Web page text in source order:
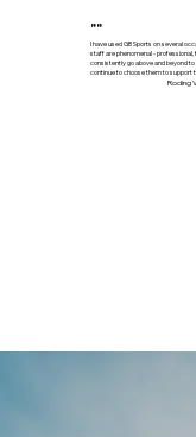
""
I have used GB Sports on several
staff are phenomenal - professional,
consistently go above and beyond
continue to choose them to support
Roding